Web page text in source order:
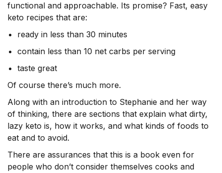
functional and approachable. Its promise? Fast, easy
keto recipes that are:
ready in less than 30 minutes
contain less than 10 net carbs per serving
taste great
Of course there’s much more.
Along with an introduction to Stephanie and her way
of thinking, there are sections that explain what dirty,
lazy keto is, how it works, and what kinds of foods to
eat and to avoid.
There are assurances that this is a book even for
people who don’t consider themselves cooks and